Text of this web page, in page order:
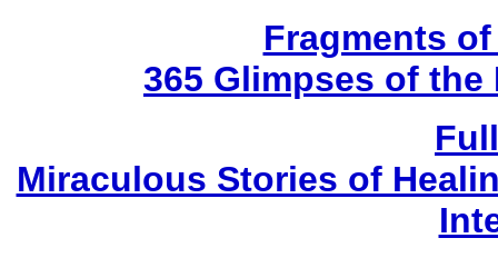
Fragments
365 Glimpses of
Miraculous Stories of